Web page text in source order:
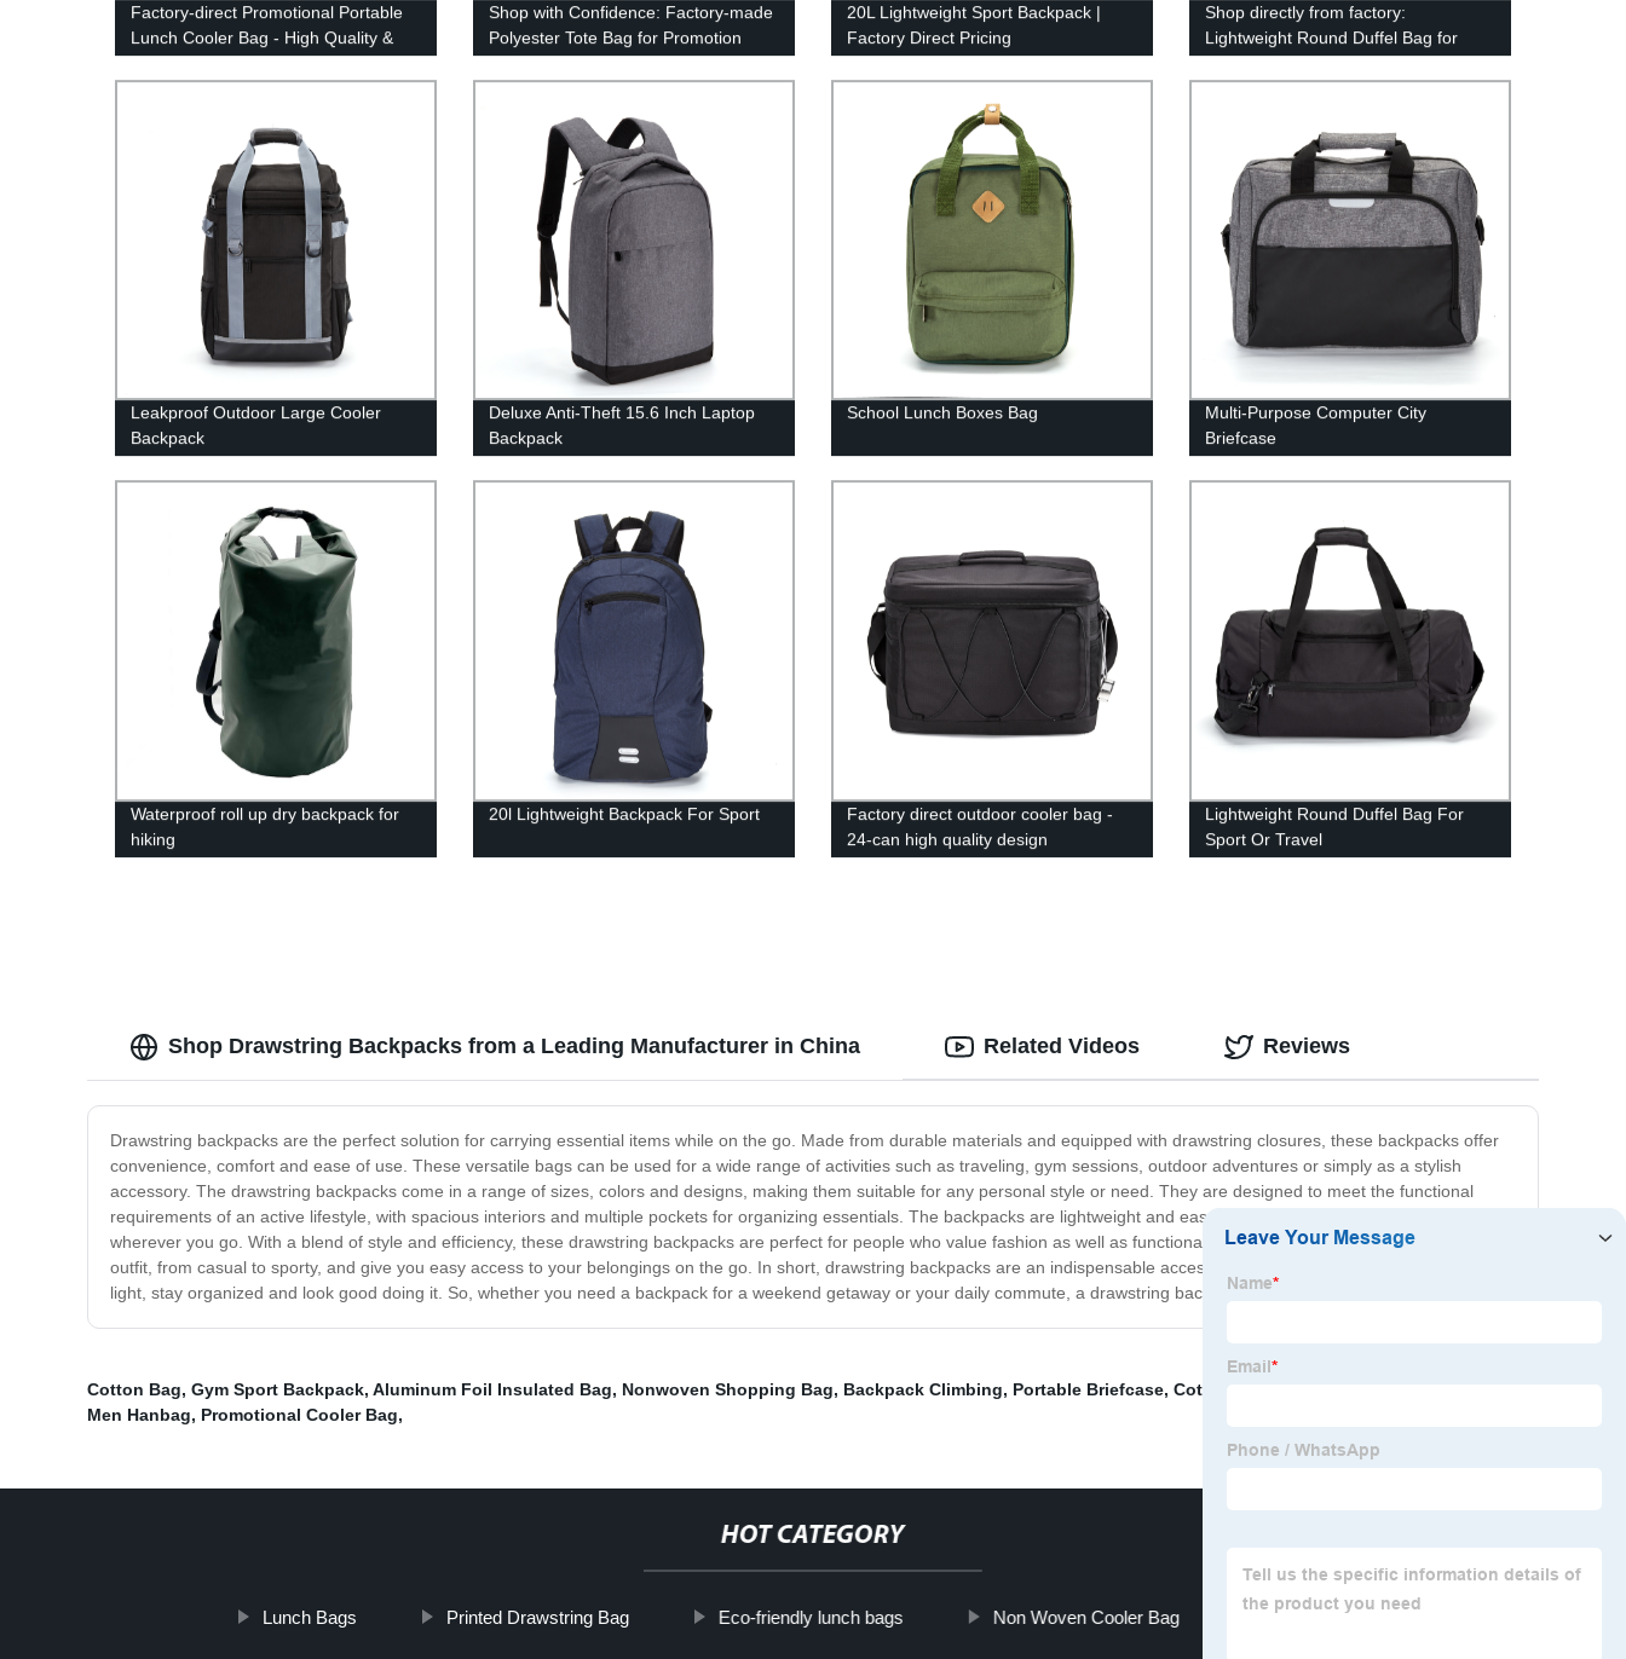
Factory-direct Promotional Portable
Lunch Cooler Bag - High Quality &
Affordable Prices
Shop with Confidence: Factory-made
Polyester Tote Bag for Promotion
20L Lightweight Sport Backpack |
Factory Direct Pricing
Shop directly from factory:
Lightweight Round Duffel Bag for
Sport or Travel
Leakproof Outdoor Large Cooler
Backpack
Deluxe Anti-Theft 15.6 Inch Laptop
Backpack
School Lunch Boxes Bag
Multi-Purpose Computer City
Briefcase
Waterproof roll up dry backpack for
hiking
20l Lightweight Backpack For Sport
Factory direct outdoor cooler bag -
24-can high quality design
Lightweight Round Duffel Bag For
Sport Or Travel
Shop Drawstring Backpacks from a Leading Manufacturer in China
Drawstring backpacks are the perfect solution for carrying essential items while on the go. Made from durable materials and equipped with drawstring closures, these backpacks offer
convenience, comfort and ease of use. These versatile bags can be used for a wide range of activities such as traveling, gym sessions, outdoor adventures or simply as a stylish
accessory. The drawstring backpacks come in a range of sizes, colors and designs, making them suitable for any personal style or need. They are designed to meet the functional
requirements of an active lifestyle, with spacious interiors and multiple pockets for organizing essentials. The backpacks are lightweight and easy to carry, allowing you to take them
wherever you go. With a blend of style and efficiency, these drawstring backpacks are perfect for people who value fashion as well as functionality. They can be paired with your favorite
outfit, from casual to sporty, and give you easy access to your belongings on the go. In short, drawstring backpacks are an indispensable accessory for anyone who wants to travel
light, stay organized and look good doing it. So, whether you need a backpack for a weekend getaway or your daily commute, a drawstring backpack is the perfect choice for you.
Related Videos Reviews
Cotton Bag, Gym Sport Backpack, Aluminum Foil Insulated Bag, Nonwoven Shopping Bag, Backpack Climbing, Portable Briefcase, Cotton String Bag
Men Hanbag, Promotional Cooler Bag,
HOT CATEGORY
Lunch Bags Printed Drawstring Bag Eco-friendly lunch bags Non Woven Cooler Bag Leather Bag